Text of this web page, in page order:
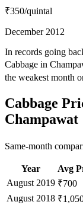
₹350/quintal
December 2012
In records going
Cabbage in
the weakest month
Cabbage
Champawat
Same-month
Year Avg
August 2019 ₹700
August 2018